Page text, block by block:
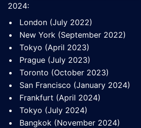
2024:
​​London (July 2022)
​​New York (September 2022)
​​Tokyo (April 2023)
​​Prague (July 2023)
​​Toronto (October 2023)
​​San Francisco (January 2024)
​​Frankfurt (April 2024)
​​Tokyo (July 2024)
​​Bangkok (November 2024)